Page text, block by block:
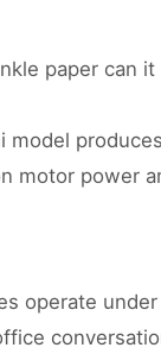
paper can
model
motor power
operate under